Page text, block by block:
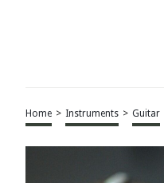
Home > Instruments > Guitar